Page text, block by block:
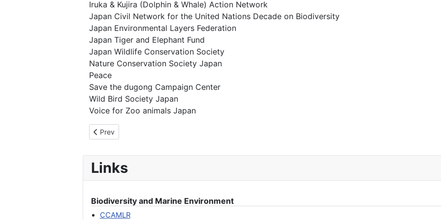
Iruka & Kujira (Dolphin & Whale) Action Network
Japan Civil Network for the United Nations Decade on Biodiversity
Japan Environmental Layers Federation
Japan Tiger and Elephant Fund
Japan Wildlife Conservation Society
Nature Conservation Society Japan
Peace
Save the dugong Campaign Center
Wild Bird Society Japan
Voice for Zoo animals Japan
Previous article: We Oppose Japan’s “IWC Reform” Proposal
Prev
Links
Biodiversity and Marine Environment
CCAMLR